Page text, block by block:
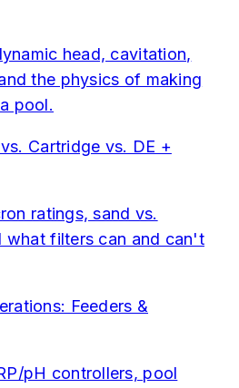
head, cavitation,
the physics of making
pool.
Cartridge vs. DE +
ratings, sand vs.
what filters can and can't
Feeders &
pH controllers, pool